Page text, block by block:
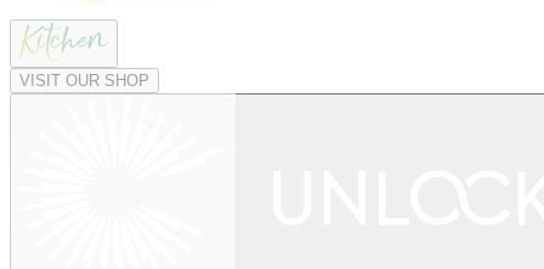
VISIT OUR SHOP